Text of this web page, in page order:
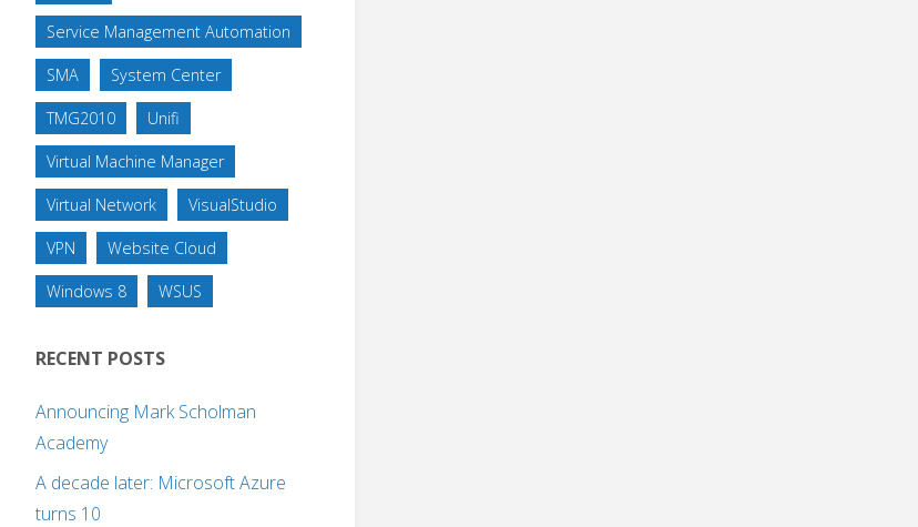
Service Management Automation
SMA System Center
TMG2010 Unifi
Virtual Machine Manager
Virtual Network VisualStudio
VPN Website Cloud
Windows 8 WSUS
RECENT POSTS
Announcing Mark Scholman
Academy
A decade later: Microsoft Azure
turns 10